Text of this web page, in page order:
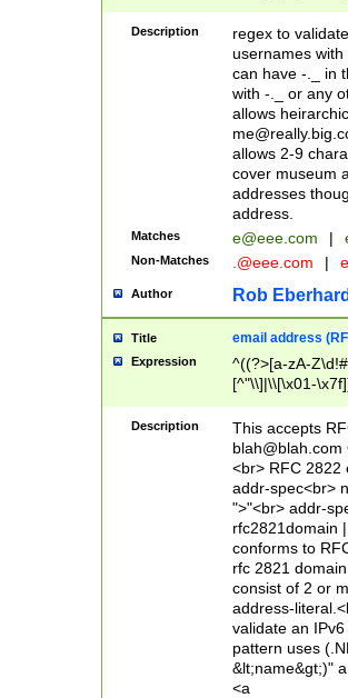
Description
regex to
usernames
can have -._ in
with -._ or any
allows
allows 2-9
cover museum
addresses
address.
Matches e@eee.com |
Non-Matches .@eee.com |
Author Rob
Title email address
Expression
^((?>[a-zA-
[^"\\]|\\[\x01-
Z\d!#$%&'*+\-/
\x7f])*")@(((?!-
[)\.)(25[0-
((?=[\x01-
Description
This accepts
blah@blah.com
<br> RFC 2822
addr-spec<br>
">"<br> addr-
rfc2821domain
conforms to
rfc 2821
consist of 2 or
address-
validate an
pattern uses
&lt;name&gt;)"
<a